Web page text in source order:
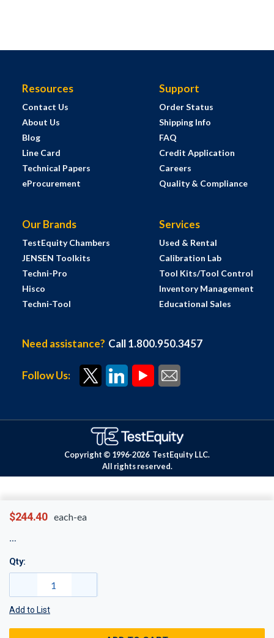
$244.40 each-ea
Qty:
Add to List
Resources
Contact Us
About Us
Blog
Line Card
Technical Papers
eProcurement
Support
Order Status
Shipping Info
FAQ
Credit Application
Careers
Quality & Compliance
Our Brands
TestEquity Chambers
JENSEN Toolkits
Techni-Pro
Hisco
Techni-Tool
Services
Used & Rental
Calibration Lab
Tool Kits/Tool Control
Inventory Management
Educational Sales
Need assistance? Call 1.800.950.3457
Follow Us:
Copyright © 1996-2026 TestEquity LLC.
All rights reserved.